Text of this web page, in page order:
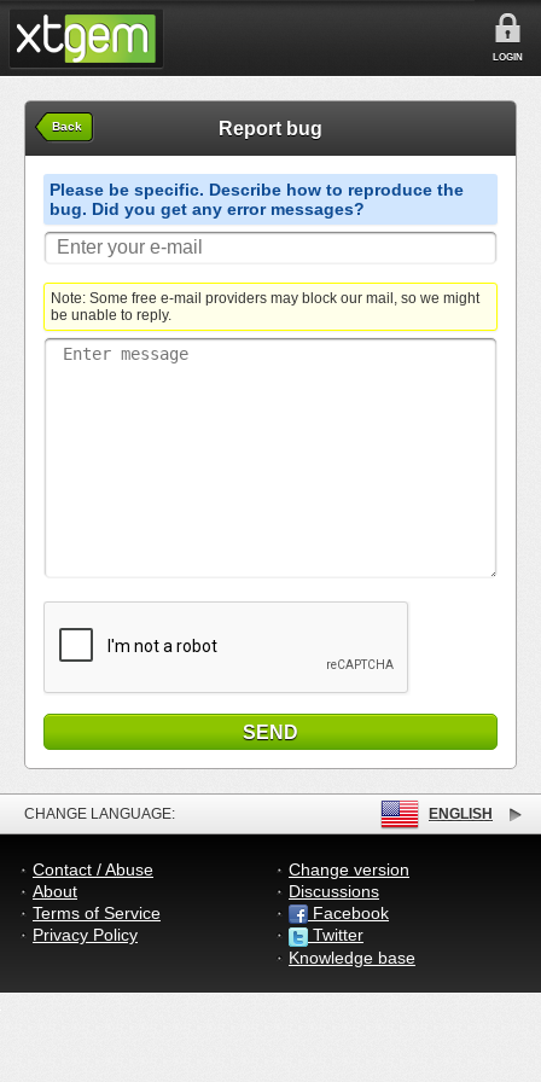
LOGIN
Back Report bug
Please be specific. Describe how to reproduce the
bug. Did you get any error messages?
Note: Some free e-mail providers may block our mail, so we might
be unable to reply.
CHANGE LANGUAGE: ENGLISH
Contact / Abuse
About
Terms of Service
Privacy Policy
Change version
Discussions
Facebook
Twitter
Knowledge base